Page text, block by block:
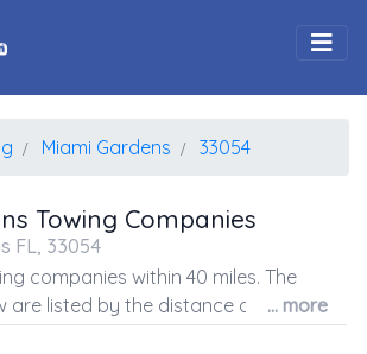
Miami Gardens 33054
Towing Companies
FL, 33054
companies within 40 miles. The
are listed by the distance away from
the center of the zip code.
... more